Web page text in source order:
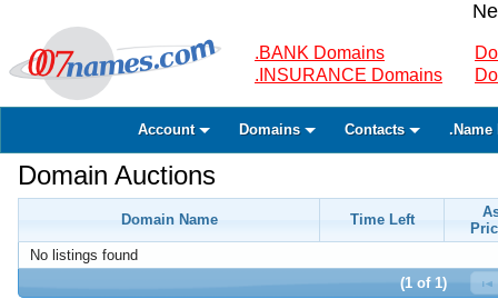
.BANK Domains
.INSURANCE Domains
Account Domains Contacts .Name
Domain Auctions
Domain Name Time Left
No listings found
(1 of 1)